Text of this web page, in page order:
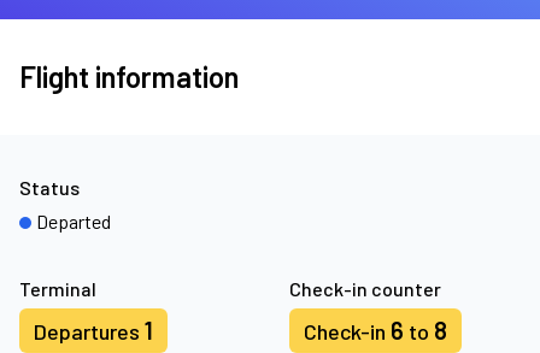
Flight information
Terminal
Departures 1
Check-in counter
Check-in 6 to 8
Status
Departed